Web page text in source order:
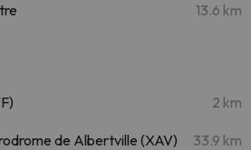
13.6 km
2 km
de Albertville (XAV) 33.9 km